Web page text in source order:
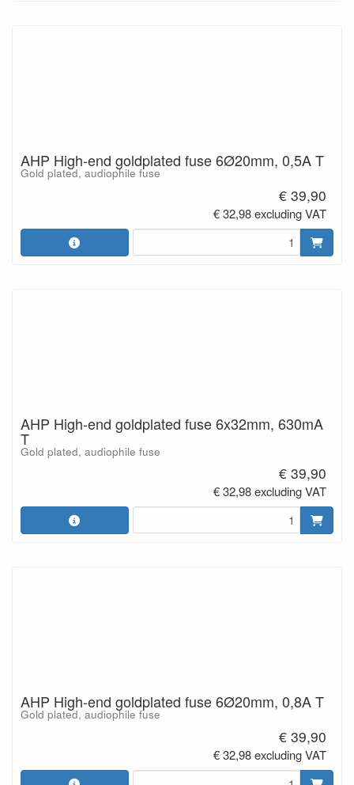
AHP High-end goldplated fuse 6Ø20mm, 0,5A T
Gold plated, audiophile fuse
€ 39,90
€ 32,98 excluding VAT
AHP High-end goldplated fuse 6x32mm, 630mA
T
Gold plated, audiophile fuse
€ 39,90
€ 32,98 excluding VAT
AHP High-end goldplated fuse 6Ø20mm, 0,8A T
Gold plated, audiophile fuse
€ 39,90
€ 32,98 excluding VAT